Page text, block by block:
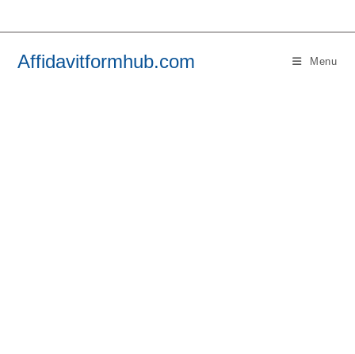
Affidavitformhub.com Menu